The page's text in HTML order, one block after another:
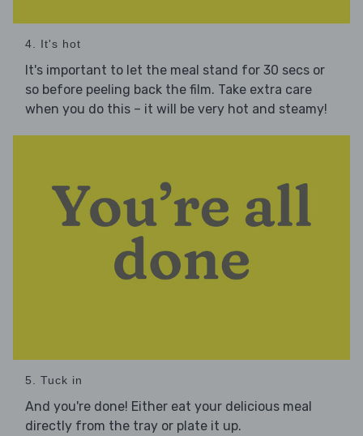
4. It's hot
It's important to let the meal stand for 30 secs or
so before peeling back the film. Take extra care
when you do this – it will be very hot and steamy!
5. Tuck in
And you're done! Either eat your delicious meal
directly from the tray or plate it up.